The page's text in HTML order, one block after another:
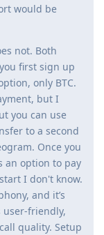
would be
not. Both
first sign up
only BTC.
but I
you can use
to a second
Once you
an option to pay
I don't know.
and it’s
user-friendly,
quality. Setup